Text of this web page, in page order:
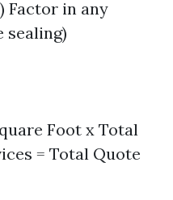
Factor in any
sealing)
Foot x Total
= Total Quote